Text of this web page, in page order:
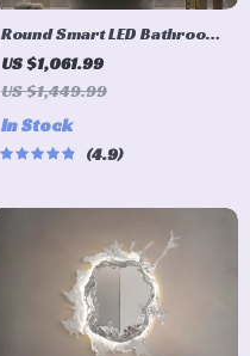
Round Smart LED Bathroom
Mirror with 3-Color
Adjustable Backlight &
US $1,061.99
US $1,449.99
In Stock
4.9